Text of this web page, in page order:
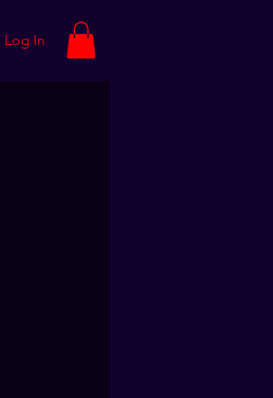
Log In